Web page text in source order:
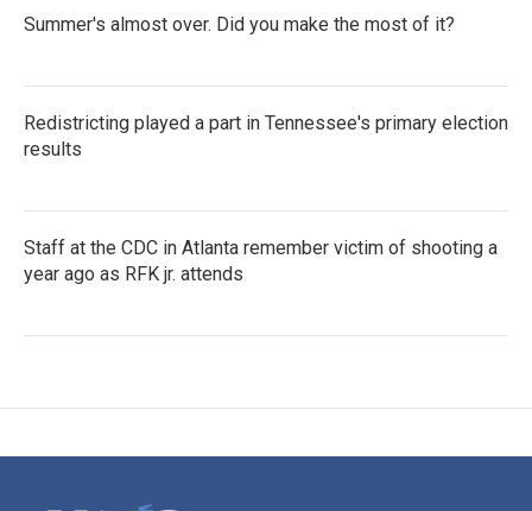
Summer's almost over. Did you make the most of it?
Redistricting played a part in Tennessee's primary election
results
Staff at the CDC in Atlanta remember victim of shooting a
year ago as RFK jr. attends